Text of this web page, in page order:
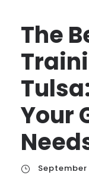
The
Your
September